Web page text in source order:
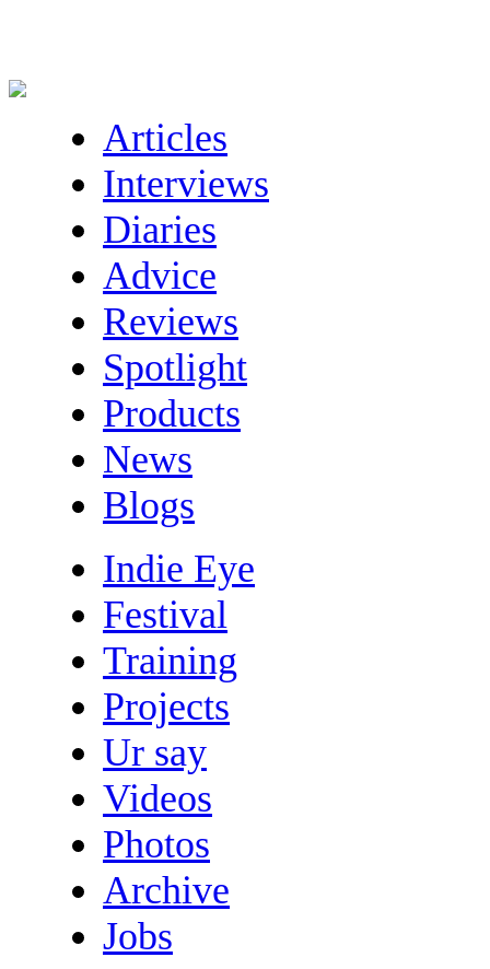
Articles
Interviews
Diaries
Advice
Reviews
Spotlight
Products
News
Blogs
Indie Eye
Festival
Training
Projects
Ur say
Videos
Photos
Archive
Jobs